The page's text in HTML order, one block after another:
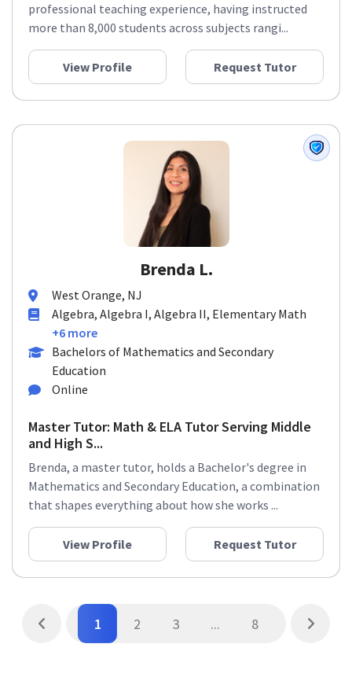
professional teaching experience, having instructed
more than 8,000 students across subjects rangi...
View Profile Request Tutor
Brenda L.
West Orange, NJ
Algebra, Algebra I, Algebra II, Elementary Math
+6 more
Bachelors of Mathematics and Secondary
Education
Online
Master Tutor: Math & ELA Tutor Serving Middle
and High S...
Brenda, a master tutor, holds a Bachelor's degree in
Mathematics and Secondary Education, a combination
that shapes everything about how she works ...
View Profile Request Tutor
1 2 3 ... 8